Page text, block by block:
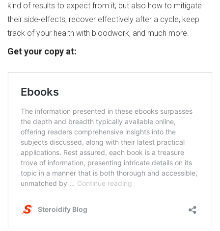
kind of results to expect from it, but also how to mitigate
their side-effects, recover effectively after a cycle, keep
track of your health with bloodwork, and much more.
Get your copy at: